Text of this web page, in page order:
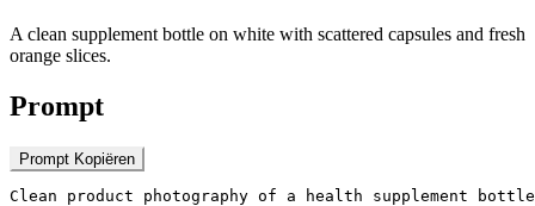
A clean supplement bottle on white with scattered capsules and fresh
orange slices.
Prompt
Prompt Kopiëren
Clean product photography of a health supplement